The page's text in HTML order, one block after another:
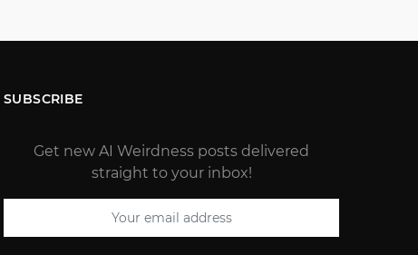
SUBSCRIBE
Get new AI Weirdness posts delivered
straight to your inbox!